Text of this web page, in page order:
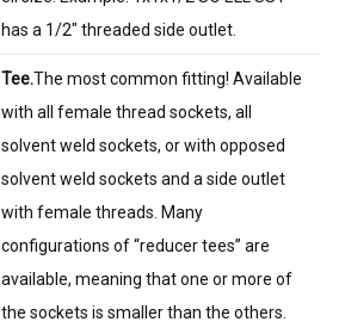
has a 1/2″ threaded side outlet.
Tee.The most common fitting! Available
with all female thread sockets, all
solvent weld sockets, or with opposed
solvent weld sockets and a side outlet
with female threads. Many
configurations of “reducer tees” are
available, meaning that one or more of
the sockets is smaller than the others.